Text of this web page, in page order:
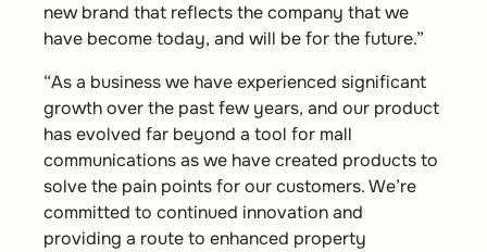
new brand that reflects the company that we
have become today, and will be for the future.”
“As a business we have experienced significant
growth over the past few years, and our product
has evolved far beyond a tool for mall
communications as we have created products to
solve the pain points for our customers. We’re
committed to continued innovation and
providing a route to enhanced property